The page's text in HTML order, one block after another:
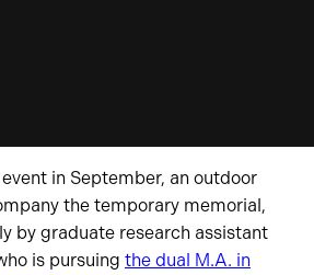
in September, an outdoor
the temporary memorial,
by graduate research assistant
is pursuing the dual M.A. in